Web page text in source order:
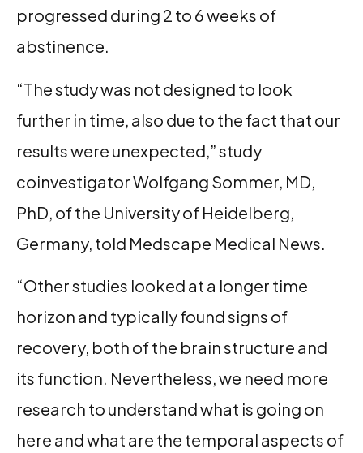
progressed during 2 to 6 weeks of
abstinence.
“The study was not designed to look
further in time, also due to the fact that our
results were unexpected,” study
coinvestigator Wolfgang Sommer, MD,
PhD, of the University of Heidelberg,
Germany, told Medscape Medical News.
“Other studies looked at a longer time
horizon and typically found signs of
recovery, both of the brain structure and
its function. Nevertheless, we need more
research to understand what is going on
here and what are the temporal aspects of